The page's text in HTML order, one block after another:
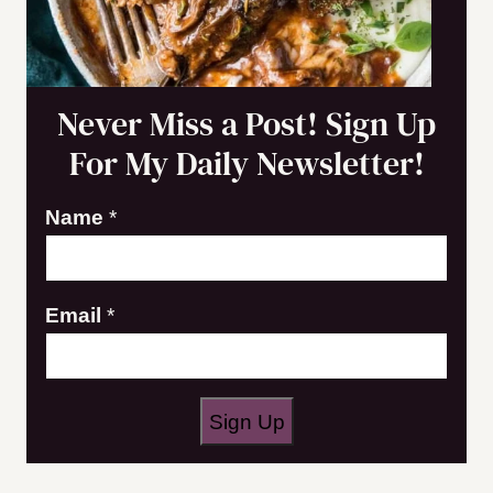
Never Miss a Post! Sign Up
For My Daily Newsletter!
N
m
e
m
Name *
Email *
Sign Up